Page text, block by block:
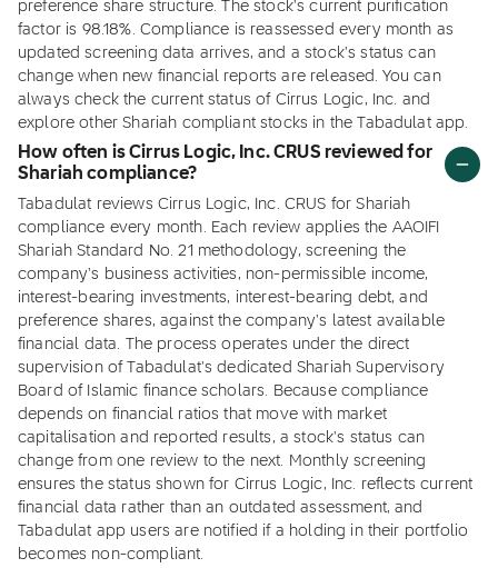
preference share structure. The stock's current purification
factor is 98.18%. Compliance is reassessed every month as
updated screening data arrives, and a stock's status can
change when new financial reports are released. You can
always check the current status of Cirrus Logic, Inc. and
explore other Shariah compliant stocks in the Tabadulat app.
How often is Cirrus Logic, Inc. CRUS reviewed for
Shariah compliance?
Tabadulat reviews Cirrus Logic, Inc. CRUS for Shariah
compliance every month. Each review applies the AAOIFI
Shariah Standard No. 21 methodology, screening the
company's business activities, non-permissible income,
interest-bearing investments, interest-bearing debt, and
preference shares, against the company's latest available
financial data. The process operates under the direct
supervision of Tabadulat's dedicated Shariah Supervisory
Board of Islamic finance scholars. Because compliance
depends on financial ratios that move with market
capitalisation and reported results, a stock's status can
change from one review to the next. Monthly screening
ensures the status shown for Cirrus Logic, Inc. reflects current
financial data rather than an outdated assessment, and
Tabadulat app users are notified if a holding in their portfolio
becomes non-compliant.